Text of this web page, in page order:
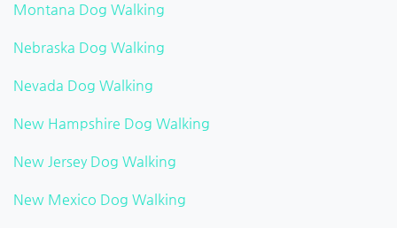
Montana Dog Walking
Nebraska Dog Walking
Nevada Dog Walking
New Hampshire Dog Walking
New Jersey Dog Walking
New Mexico Dog Walking